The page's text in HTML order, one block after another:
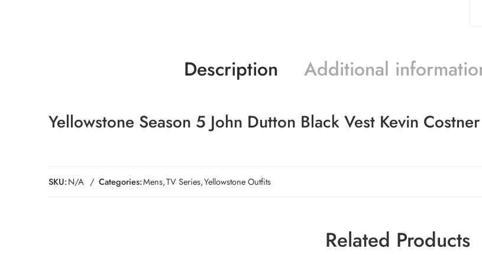
Description Additional
Yellowstone Season 5 John Dutton Black Vest Kevin Costner
SKU:N/A Categories:Mens,TV Series,Yellowstone Outfits
Related Products